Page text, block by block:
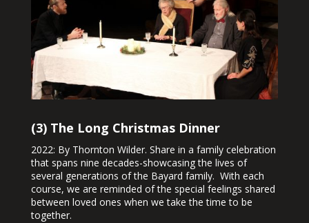
(3) The Long Christmas Dinner
2022: By Thornton Wilder. Share in a family celebration
that spans nine decades-showcasing the lives of
several generations of the Bayard family. With each
course, we are reminded of the special feelings shared
between loved ones when we take the time to be
together.